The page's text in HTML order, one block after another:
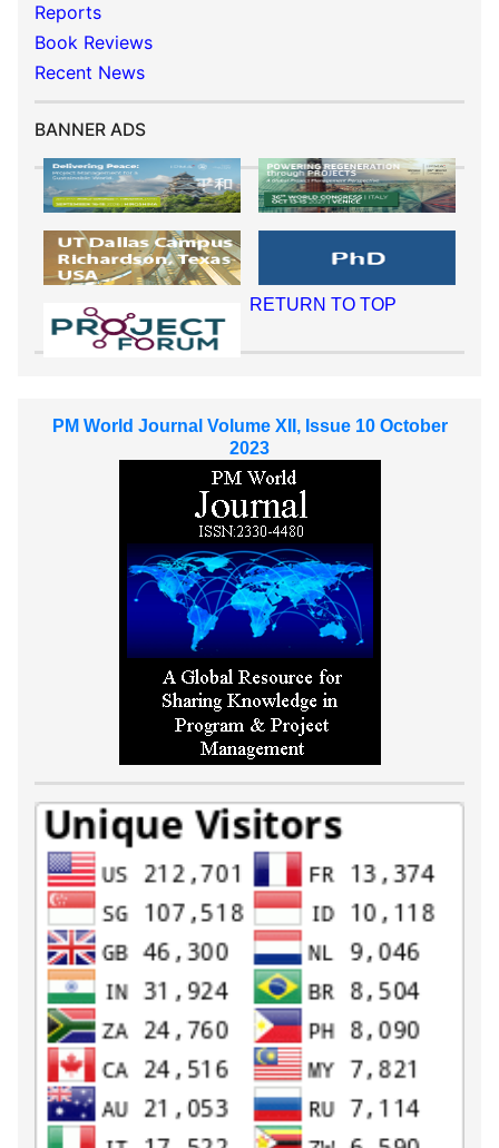
Reports
Book Reviews
Recent News
BANNER ADS
RETURN TO TOP
PM World Journal Volume XII, Issue 10 October
2023